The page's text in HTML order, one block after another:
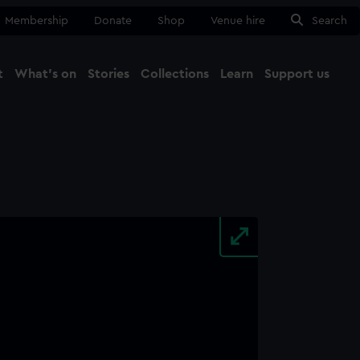
Membership Donate Shop Venue hire Search
What's on Stories Collections Learn Support us